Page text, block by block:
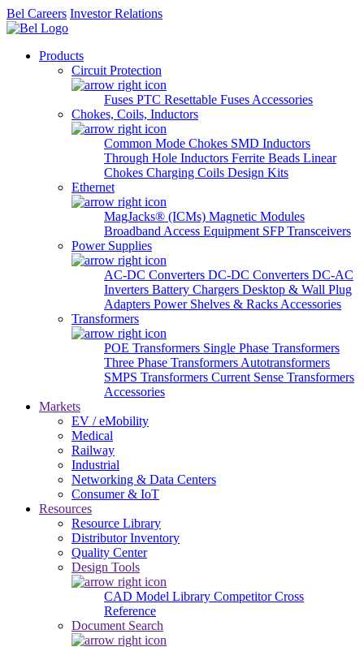
Bel Careers Investor Relations
Products
Circuit Protection
Fuses PTC Resettable Fuses Accessories
Chokes, Coils, Inductors
Common Mode Chokes SMD Inductors
Through Hole Inductors Ferrite Beads Linear
Chokes Charging Coils Design Kits
Ethernet
MagJacks® (ICMs) Magnetic Modules
Broadband Access Equipment SFP Transceivers
Power Supplies
AC-DC Converters DC-DC Converters DC-AC
Inverters Battery Chargers Desktop & Wall Plug
Adapters Power Shelves & Racks Accessories
Transformers
POE Transformers Single Phase Transformers
Three Phase Transformers Autotransformers
SMPS Transformers Current Sense Transformers
Accessories
Markets
EV / eMobility
Medical
Railway
Industrial
Networking & Data Centers
Consumer & IoT
Resources
Resource Library
Distributor Inventory
Quality Center
Design Tools
CAD Model Library Competitor Cross
Reference
Document Search